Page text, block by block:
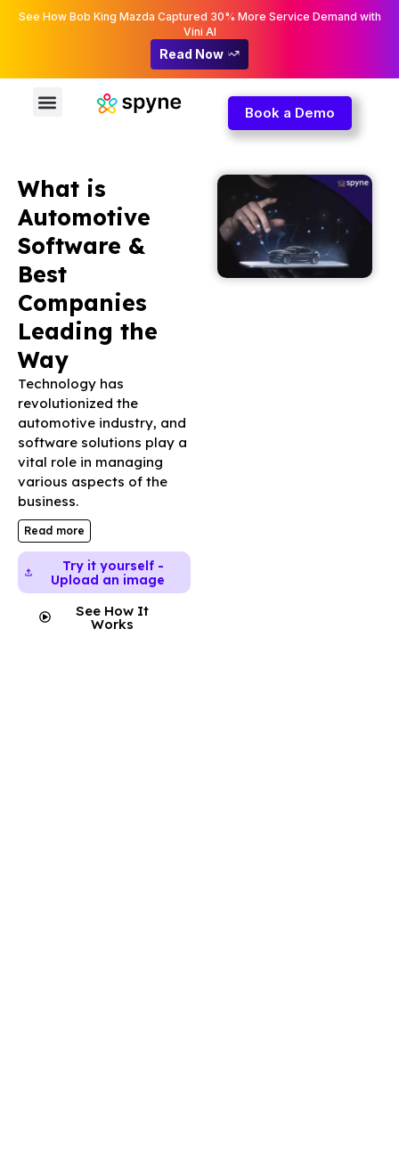
See How Bob King Mazda Captured 30% More Service Demand with
Vini AI
Read Now
Book a Demo
What is
Automotive
Software &
Best
Companies
Leading the
Way
Technology has
revolutionized the
automotive industry, and
software solutions play a
vital role in managing
various aspects of the
business.
Read more
Try it yourself -
Upload an image
See How It
Works